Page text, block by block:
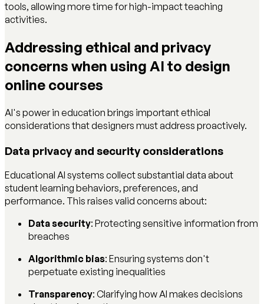
tools, allowing more time for high-impact teaching
activities.
Addressing ethical and privacy
concerns when using AI to design
online courses
AI's power in education brings important ethical
considerations that designers must address proactively.
Data privacy and security considerations
Educational AI systems collect substantial data about
student learning behaviors, preferences, and
performance. This raises valid concerns about:
Data security: Protecting sensitive information from
breaches
Algorithmic bias: Ensuring systems don't
perpetuate existing inequalities
Transparency: Clarifying how AI makes decisions